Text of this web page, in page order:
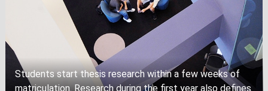
Students start thesis research within a few weeks of
matriculation. Research during the first year also defines